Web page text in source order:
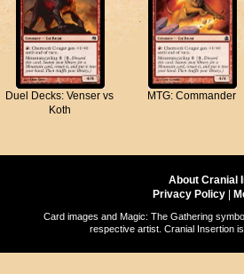
Duel Decks: Venser vs
Koth
MTG: Commander
About Cranial
Privacy Policy
Card images and Magic: The Gathering
respective artist. Cranial Insertion